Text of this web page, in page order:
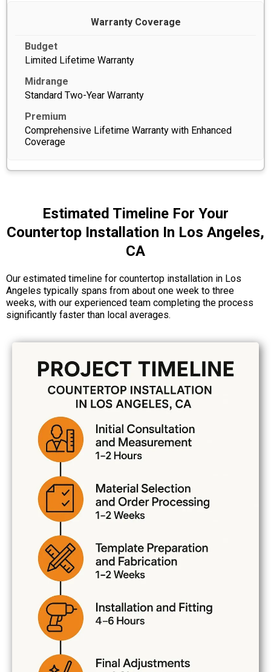
Warranty Coverage
Limited Lifetime Warranty
Standard Two-Year Warranty
Comprehensive Lifetime Warranty with Enhanced
Coverage
Estimated Timeline For Your
Countertop Installation In Los Angeles,
CA
Our estimated timeline for countertop installation in Los
Angeles typically spans from about one week to three
weeks, with our experienced team completing the process
significantly faster than local averages.